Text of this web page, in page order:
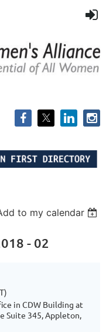
to my calendar
- 02
in CDW Building at
Suite 345, Appleton,